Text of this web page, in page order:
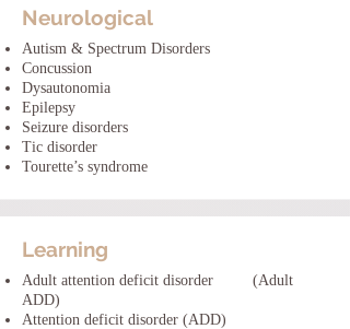
Neurological
Autism & Spectrum Disorders
Concussion
Dysautonomia
Epilepsy
Seizure disorders
Tic disorder
Tourette’s syndrome
Learning
Adult attention deficit disorder (Adult
ADD)
Attention deficit disorder (ADD)